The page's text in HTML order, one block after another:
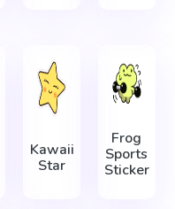
Kawaii
Star
Frog
Sports
Sticker